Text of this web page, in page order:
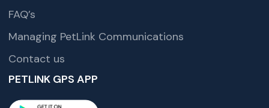
FAQ’s
Managing PetLink Communications
Contact us
PETLINK GPS APP